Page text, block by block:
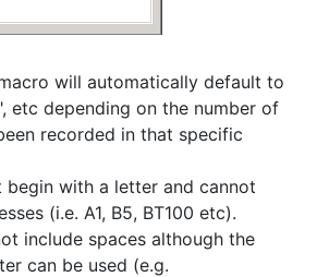
will automatically default to
etc depending on the number of
recorded in that specific
begin with a letter and cannot
(i.e. A1, B5, BT100 etc).
include spaces although the
can be used (e.g.